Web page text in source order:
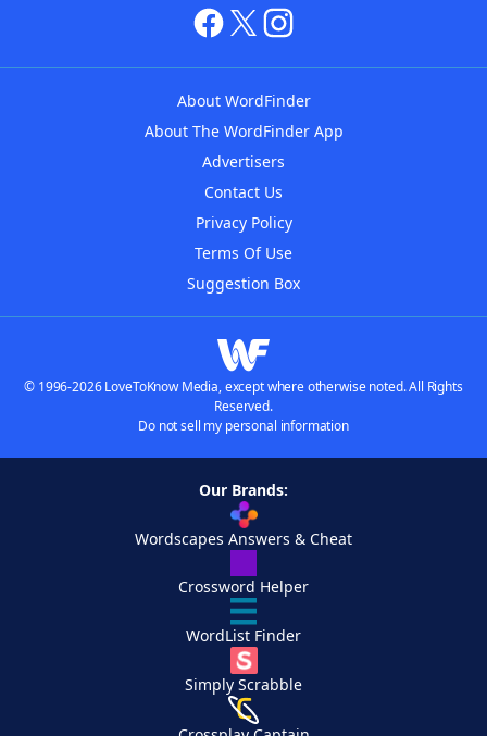
About WordFinder
About The WordFinder App
Advertisers
Contact Us
Privacy Policy
Terms Of Use
Suggestion Box
© 1996-2026 LoveToKnow Media, except where otherwise noted. All Rights
Reserved.
Do not sell my personal information
Our Brands:
Wordscapes Answers & Cheat
Crossword Helper
WordList Finder
Simply Scrabble